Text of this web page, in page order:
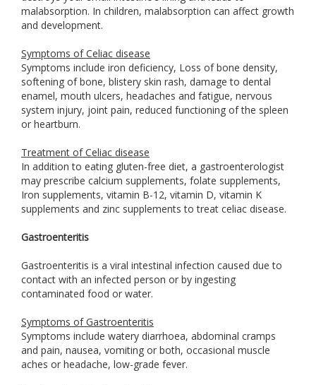
malabsorption. In children, malabsorption can affect growth
and development.
Symptoms of Celiac disease
Symptoms include iron deficiency, Loss of bone density,
softening of bone, blistery skin rash, damage to dental
enamel, mouth ulcers, headaches and fatigue, nervous
system injury, joint pain, reduced functioning of the spleen
or heartburn.
Treatment of Celiac disease
In addition to eating gluten-free diet, a gastroenterologist
may prescribe calcium supplements, folate supplements,
Iron supplements, vitamin B-12, vitamin D, vitamin K
supplements and zinc supplements to treat celiac disease.
Gastroenteritis
Gastroenteritis is a viral intestinal infection caused due to
contact with an infected person or by ingesting
contaminated food or water.
Symptoms of Gastroenteritis
Symptoms include watery diarrhoea, abdominal cramps
and pain, nausea, vomiting or both, occasional muscle
aches or headache, low-grade fever.